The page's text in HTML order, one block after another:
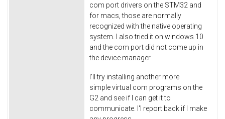
com port drivers on the STM32 and
for macs, those are normally
recognized with the native operating
system. I also tried it on windows 10
and the com port did not come up in
the device manager.
I'll try installing another more
simple virtual com programs on the
G2 and see if I can get it to
communicate. I'l report back if I make